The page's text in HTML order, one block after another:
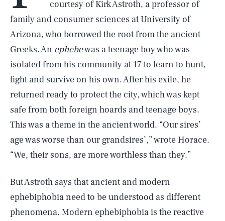
courtesy of Kirk Astroth, a professor of
family and consumer sciences at University of
Arizona, who borrowed the root from the ancient
Greeks. An ephebewas a teenage boy who was
isolated from his community at 17 to learn to hunt,
fight and survive on his own. After his exile, he
returned ready to protect the city, which was kept
safe from both foreign hoards and teenage boys.
This was a theme in the ancient world. “Our sires’
age was worse than our grandsires’,” wrote Horace.
“We, their sons, are more worthless than they.”
But Astroth says that ancient and modern
ephebiphobia need to be understood as different
phenomena. Modern ephebiphobia is the reactive